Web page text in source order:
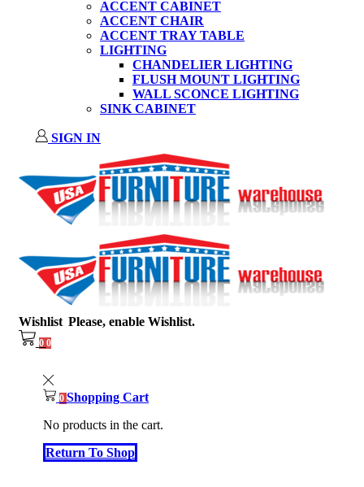
ACCENT CABINET
ACCENT CHAIR
ACCENT TRAY TABLE
LIGHTING
CHANDELIER LIGHTING
FLUSH MOUNT LIGHTING
WALL SCONCE LIGHTING
SINK CABINET
SIGN IN
Wishlist Please, enable Wishlist.
0 0
0 Shopping Cart
No products in the cart.
Return To Shop